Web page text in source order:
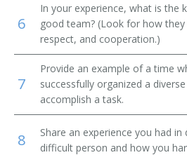
Labor Relations Manager
Labor Training Manager
Merit System Director
Apprenticeship Training
Training Director
6
In your experience, what is the
good team? (Look for how
respect, and cooperation.)
7
Provide an example of a time
successfully organized a
accomplish a task.
8
Share an experience you had in
difficult person and how you